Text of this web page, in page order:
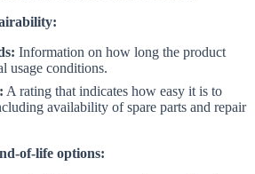
Information on how long the product
usage conditions.
A rating that indicates how easy it is to
availability of spare parts and repair
of-life options: